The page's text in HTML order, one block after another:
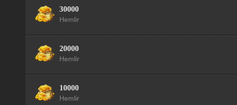
30000
Hemlir
20000
Hemlir
10000
Hemlir